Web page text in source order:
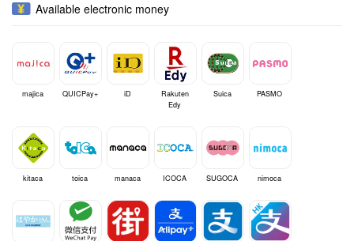
Available electronic money
majica QUICPay+ iD
Rakuten
Edy
Suica PASMO
kitaca toica manaca ICOCA SUGOCA nimoca